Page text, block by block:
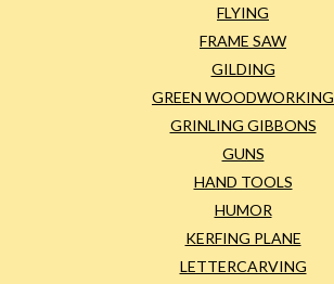
FLYING
FRAME SAW
GILDING
GREEN WOODWORKING
GRINLING GIBBONS
GUNS
HAND TOOLS
HUMOR
KERFING PLANE
LETTERCARVING